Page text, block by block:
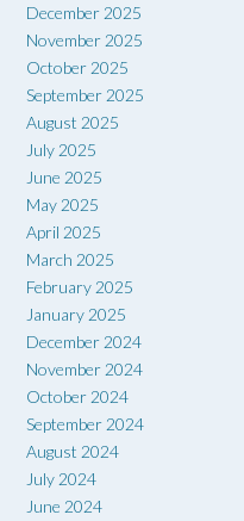
December 2025
November 2025
October 2025
September 2025
August 2025
July 2025
June 2025
May 2025
April 2025
March 2025
February 2025
January 2025
December 2024
November 2024
October 2024
September 2024
August 2024
July 2024
June 2024